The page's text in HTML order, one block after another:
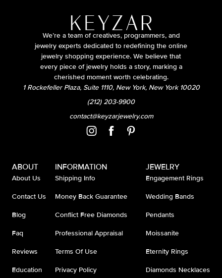
We’re a team of creatives, programmers, and
jewelry experts dedicated to redefining the online
jewelry shopping experience. We believe that
every piece of jewelry holds a story, marking a
cherished moment worth celebrating.
1 Rockefeller Plaza, Suite 1110, New York, New York 10020
(212) 203-9900
contact@keyzarjewelry.com
ABOUT
About Us
Contact Us
Blog
Faq
Reviews
Education
INFORMATION
Shipping Info
Money Back Guarantee
Conflict Free Diamonds
Professional Appraisal
Terms Of Use
Privacy Policy
JEWELRY
Engagement Rings
Wedding Bands
Pendants
Moissanite
Eternity Rings
Diamonds Necklaces